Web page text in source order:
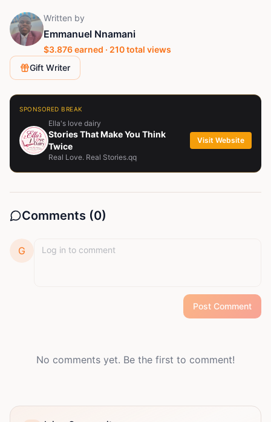
Written by
Emmanuel Nnamani
$3.876earned · 210total views
Gift Writer
SPONSORED BREAK
Ella's love dairy
Stories That Make You Think
Twice
Real Love. Real Stories.qq
Visit Website
Comments (0)
G
Post Comment
No comments yet. Be the first to comment!